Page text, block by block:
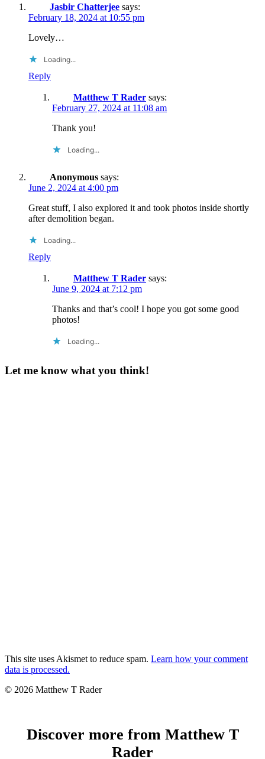
Jasbir Chatterjee says:
February 18, 2024 at 10:55 pm
Lovely…
Loading...
Reply
Matthew T Rader says:
February 27, 2024 at 11:08 am
Thank you!
Loading...
Anonymous says:
June 2, 2024 at 4:00 pm
Great stuff, I also explored it and took photos inside shortly
after demolition began.
Loading...
Reply
Matthew T Rader says:
June 9, 2024 at 7:12 pm
Thanks and that’s cool! I hope you got some good
photos!
Loading...
Let me know what you think!
This site uses Akismet to reduce spam. Learn how your comment
data is processed.
© 2026 Matthew T Rader
Discover more from Matthew T
Rader